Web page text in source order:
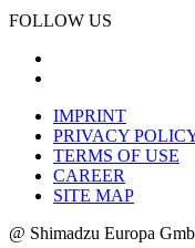
FOLLOW US
IMPRINT
PRIVACY
TERMS OF USE
CAREER
SITE MAP
@ Shimadzu Europa